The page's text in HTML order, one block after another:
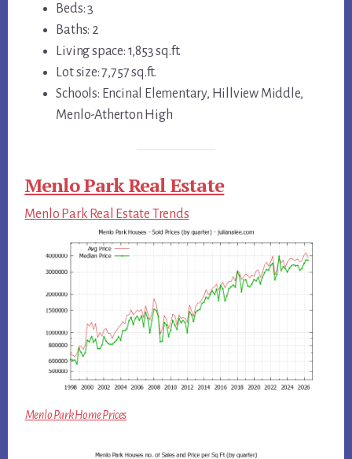
Beds: 3
Baths: 2
Living space: 1,853 sq.ft.
Lot size: 7,757 sq.ft.
Schools: Encinal Elementary, Hillview Middle,
Menlo-Atherton High
Menlo Park Real Estate
Menlo Park Real Estate Trends
Menlo Park Home Prices